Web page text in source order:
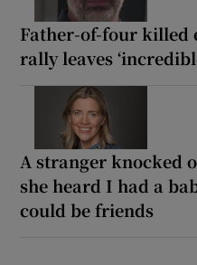
Father-of-four killed
rally leaves
A stranger knocked
she heard I had a
could be friends